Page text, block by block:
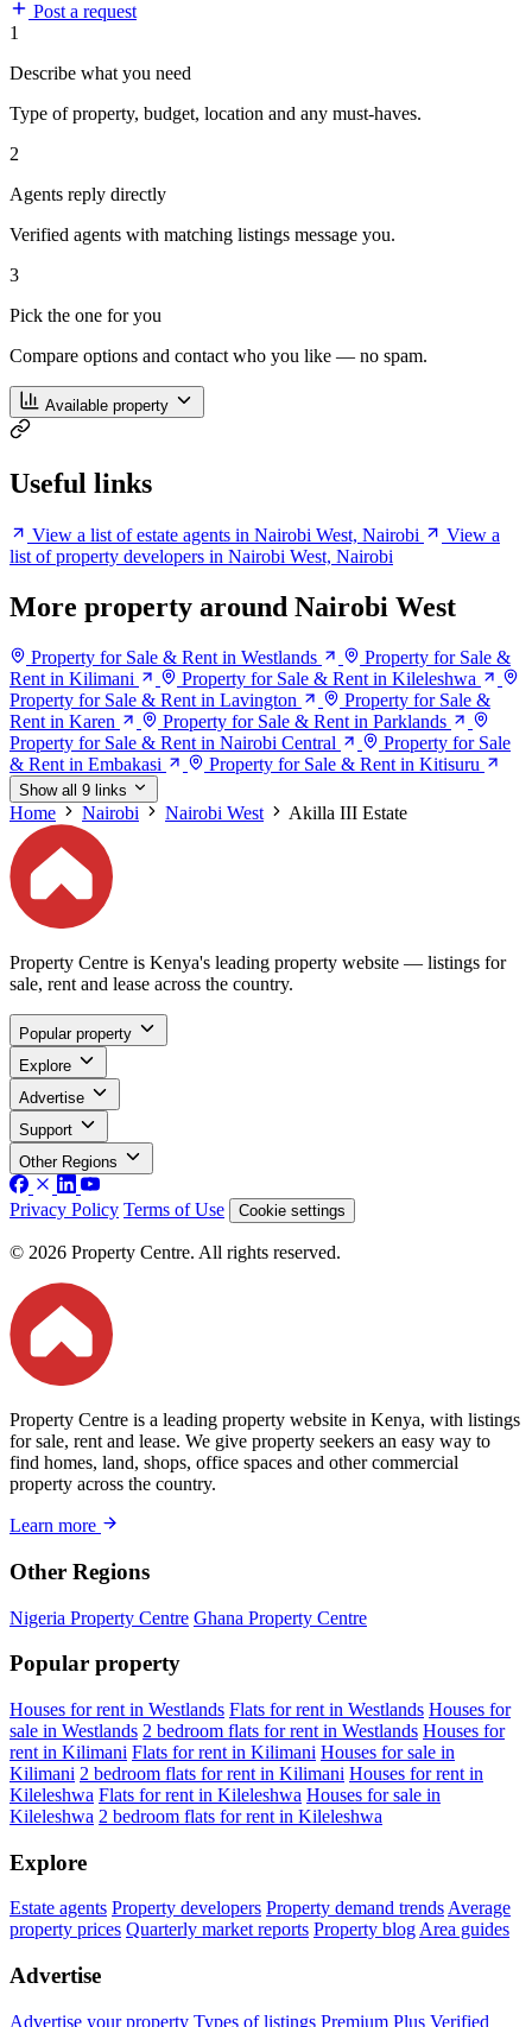
Post a request
1
Describe what you need
Type of property, budget, location and any must-haves.
2
Agents reply directly
Verified agents with matching listings message you.
3
Pick the one for you
Compare options and contact who you like — no spam.
Available property
Useful links
View a list of estate agents in Nairobi West, Nairobi
View a
list of property developers in Nairobi West, Nairobi
More property around Nairobi West
Property for Sale & Rent in Westlands
Property for Sale &
Rent in Kilimani
Property for Sale & Rent in Kileleshwa
Property for Sale & Rent in Lavington
Property for Sale &
Rent in Karen
Property for Sale & Rent in Parklands
Property for Sale & Rent in Nairobi Central
Property for Sale
& Rent in Embakasi
Property for Sale & Rent in Kitisuru
Show all 9 links
Home Nairobi Nairobi West Akilla III Estate
Property Centre is Kenya's leading property website — listings for
sale, rent and lease across the country.
Popular property
Explore
Advertise
Support
Other Regions
Privacy Policy Terms of Use Cookie settings
© 2026 Property Centre. All rights reserved.
Property Centre is a leading property website in Kenya, with listings
for sale, rent and lease. We give property seekers an easy way to
find homes, land, shops, office spaces and other commercial
property across the country.
Learn more
Other Regions
Nigeria Property Centre Ghana Property Centre
Popular property
Houses for rent in Westlands Flats for rent in Westlands Houses for
sale in Westlands 2 bedroom flats for rent in Westlands Houses for
rent in Kilimani Flats for rent in Kilimani Houses for sale in
Kilimani 2 bedroom flats for rent in Kilimani Houses for rent in
Kileleshwa Flats for rent in Kileleshwa Houses for sale in
Kileleshwa 2 bedroom flats for rent in Kileleshwa
Explore
Estate agents Property developers Property demand trends Average
property prices Quarterly market reports Property blog Area guides
Advertise
Advertise your property Types of listings Premium Plus Verified